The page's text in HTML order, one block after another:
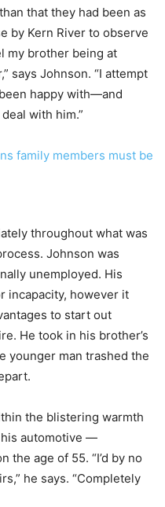
that they had been as
by Kern River to observe
my brother being at
says Johnson. “I attempt
happy with—and
with him.”
throughout what was
Johnson was
unemployed. His
incapacity, however it
to start out
He took in his brother’s
younger man trashed the
the blistering warmth
automotive —
the age of 55. “I’d by no
he says. “Completely